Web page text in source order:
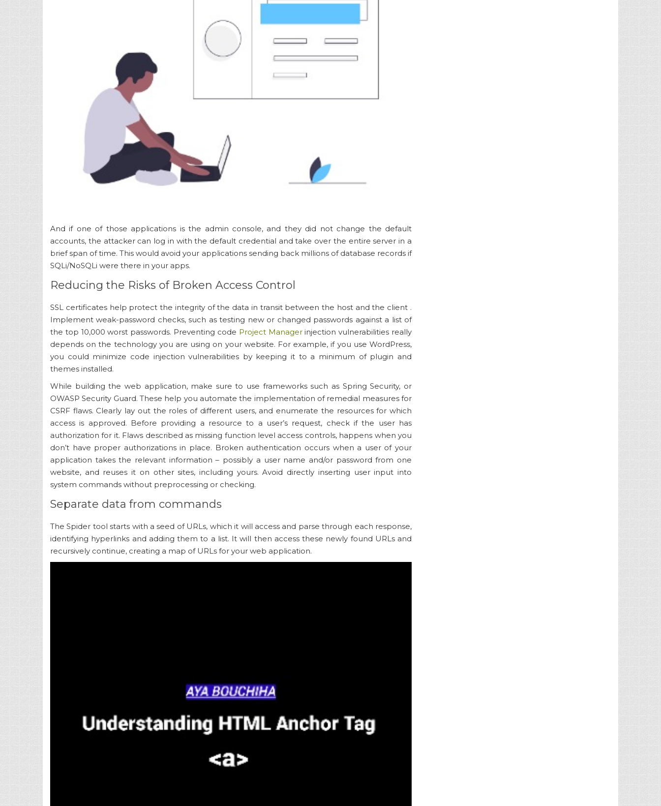
And if one of those applications is the admin console, and they did not change the default
accounts, the attacker can log in with the default credential and take over the entire server in a
brief span of time. This would avoid your applications sending back millions of database records if
SQLi/NoSQLi were there in your apps.
Reducing the Risks of Broken Access Control
SSL certificates help protect the integrity of the data in transit between the host and the client .
Implement weak-password checks, such as testing new or changed passwords against a list of
the top 10,000 worst passwords. Preventing code Project Managerinjection vulnerabilities really
depends on the technology you are using on your website. For example, if you use WordPress,
you could minimize code injection vulnerabilities by keeping it to a minimum of plugin and
themes installed.
While building the web application, make sure to use frameworks such as Spring Security, or
OWASP Security Guard. These help you automate the implementation of remedial measures for
CSRF flaws. Clearly lay out the roles of different users, and enumerate the resources for which
access is approved. Before providing a resource to a user’s request, check if the user has
authorization for it. Flaws described as missing function level access controls, happens when you
don’t have proper authorizations in place. Broken authentication occurs when a user of your
application takes the relevant information – possibly a user name and/or password from one
website, and reuses it on other sites, including yours. Avoid directly inserting user input into
system commands without preprocessing or checking.
Separate data from commands
The Spider tool starts with a seed of URLs, which it will access and parse through each response,
identifying hyperlinks and adding them to a list. It will then access these newly found URLs and
recursively continue, creating a map of URLs for your web application.